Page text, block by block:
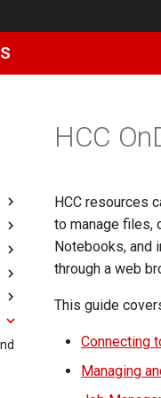
HCC
HCC resources
to manage files,
Notebooks, and
through a web
This guide
Connecting
Managing